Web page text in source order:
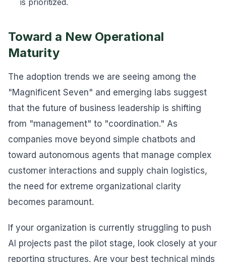
is prioritized.
Toward a New Operational
Maturity
The adoption trends we are seeing among the
"Magnificent Seven" and emerging labs suggest
that the future of business leadership is shifting
from "management" to "coordination." As
companies move beyond simple chatbots and
toward autonomous agents that manage complex
customer interactions and supply chain logistics,
the need for extreme organizational clarity
becomes paramount.
If your organization is currently struggling to push
AI projects past the pilot stage, look closely at your
reporting structures. Are your best technical minds